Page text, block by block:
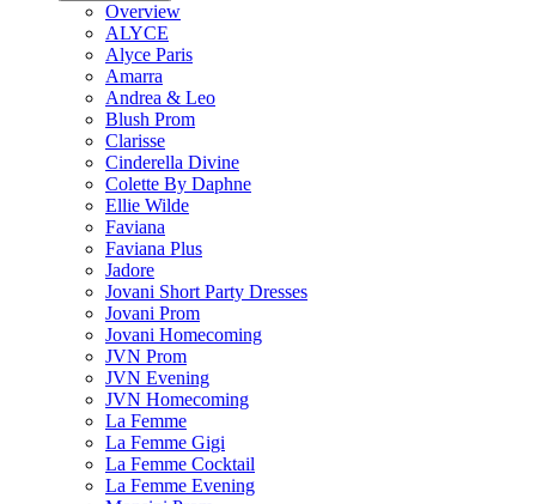
Overview
ALYCE
Alyce Paris
Amarra
Andrea & Leo
Blush Prom
Clarisse
Cinderella Divine
Colette By Daphne
Ellie Wilde
Faviana
Faviana Plus
Jadore
Jovani Short Party Dresses
Jovani Prom
Jovani Homecoming
JVN Prom
JVN Evening
JVN Homecoming
La Femme
La Femme Gigi
La Femme Cocktail
La Femme Evening